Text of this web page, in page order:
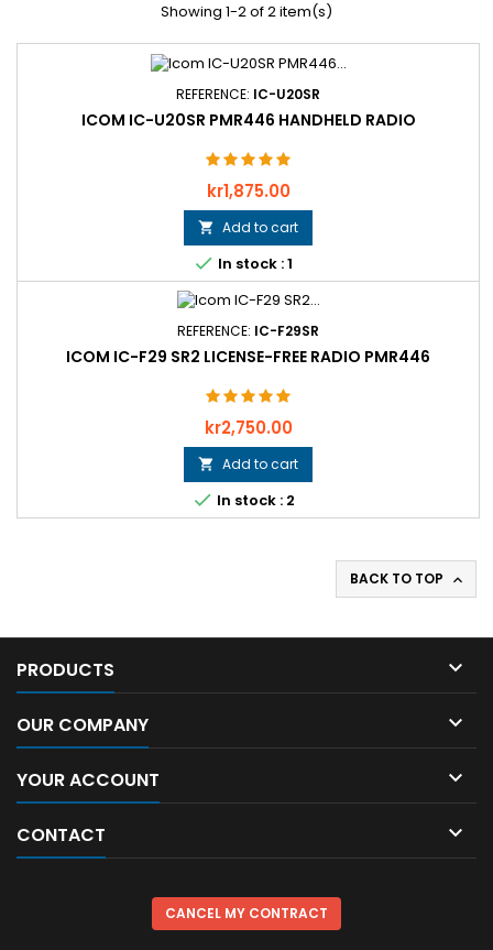
Showing 1-2 of 2 item(s)
REFERENCE: IC-U20SR
ICOM IC-U20SR PMR446 HANDHELD RADIO
Price
kr1,875.00
 Add to cart
 In stock : 1
REFERENCE: IC-F29SR
ICOM IC-F29 SR2 LICENSE-FREE RADIO PMR446
Price
kr2,750.00
 Add to cart
 In stock : 2
BACK TO TOP 
PRODUCTS 
OUR COMPANY 
YOUR ACCOUNT 
CONTACT 
CANCEL MY CONTRACT